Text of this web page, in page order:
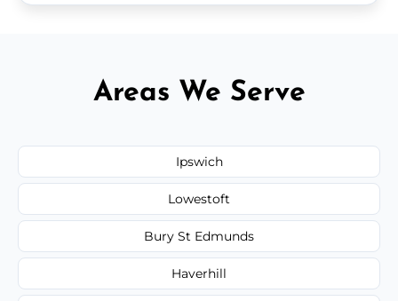
Areas We Serve
Ipswich
Lowestoft
Bury St Edmunds
Haverhill